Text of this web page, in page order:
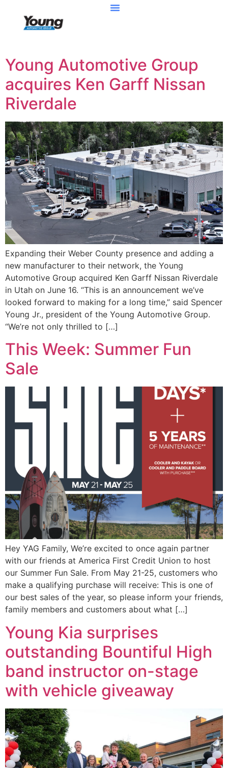
Young Automotive Group
acquires Ken Garff Nissan
Riverdale
Expanding their Weber County presence and adding a
new manufacturer to their network, the Young
Automotive Group acquired Ken Garff Nissan Riverdale
in Utah on June 16. “This is an announcement we’ve
looked forward to making for a long time,” said Spencer
Young Jr., president of the Young Automotive Group.
“We’re not only thrilled to […]
This Week: Summer Fun
Sale
Hey YAG Family, We’re excited to once again partner
with our friends at America First Credit Union to host
our Summer Fun Sale. From May 21-25, customers who
make a qualifying purchase will receive: This is one of
our best sales of the year, so please inform your friends,
family members and customers about what […]
Young Kia surprises
outstanding Bountiful High
band instructor on-stage
with vehicle giveaway